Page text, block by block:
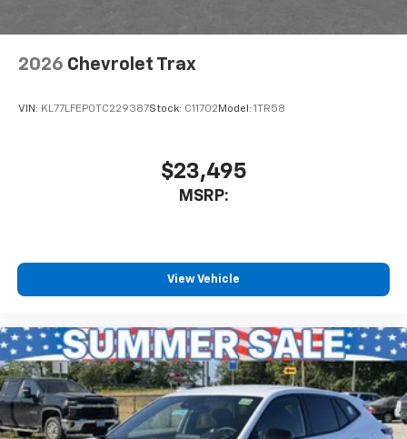
2026 Chevrolet Trax
VIN: KL77LFEP0TC229387Stock: C11702 Model: 1TR58
$23,495
MSRP:
View Vehicle